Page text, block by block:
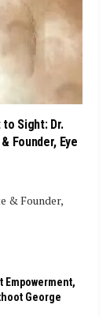
Sight: Dr.
Founder, Eye
& Founder,
Empowerment,
George